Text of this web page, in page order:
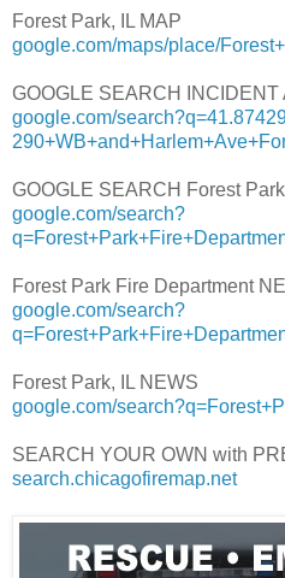
Forest Park, IL MAP
google.com/maps/place/
GOOGLE SEARCH INCIDENT
google.com/
GOOGLE SEARCH Forest
google.com/search?
Forest Park Fire Department
google.com/search?
Forest Park, IL NEWS
google.com/
SEARCH YOUR OWN with
search.chicagofiremap.net